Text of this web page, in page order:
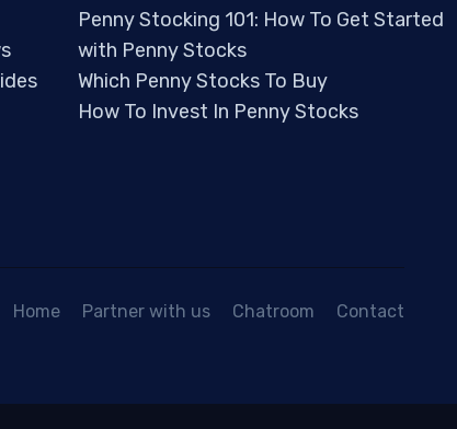
Penny Stocking 101: How To Get Started
with Penny Stocks
Which Penny Stocks To Buy
How To Invest In Penny Stocks
Home Partner with us Chatroom Contact